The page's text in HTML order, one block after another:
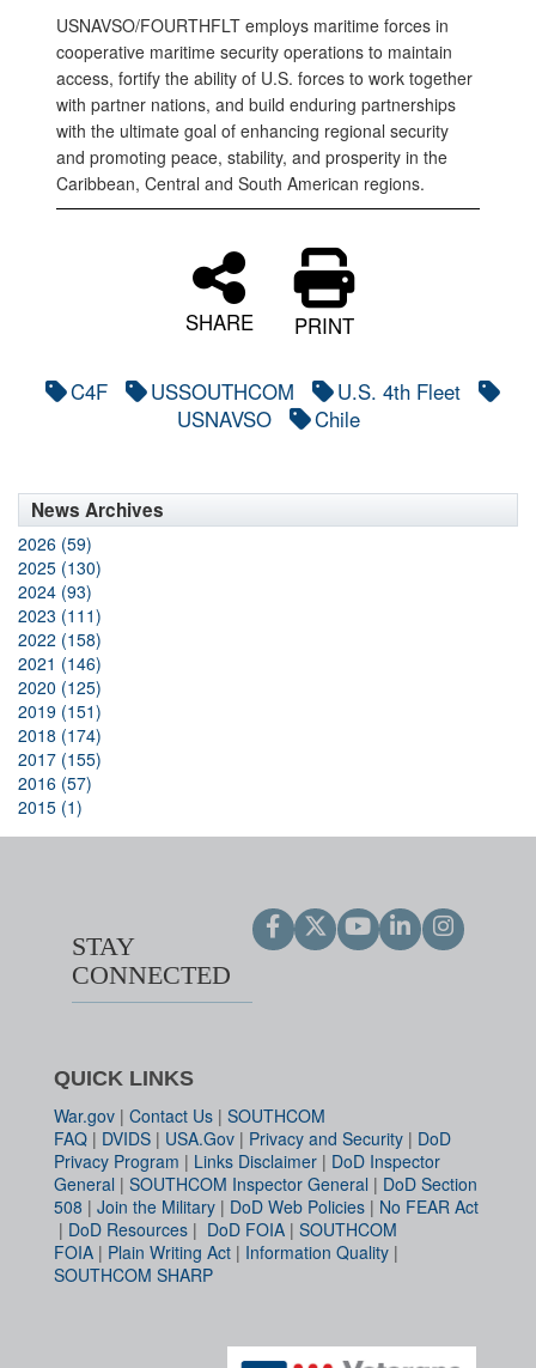
USNAVSO/FOURTHFLT employs maritime forces in
cooperative maritime security operations to maintain
access, fortify the ability of U.S. forces to work together
with partner nations, and build enduring partnerships
with the ultimate goal of enhancing regional security
and promoting peace, stability, and prosperity in the
Caribbean, Central and South American regions.
SHARE PRINT
C4F USSOUTHCOM
U.S. 4th Fleet
USNAVSO
Chile
News Archives
2026 (59)
2025 (130)
2024 (93)
2023 (111)
2022 (158)
2021 (146)
2020 (125)
2019 (151)
2018 (174)
2017 (155)
2016 (57)
2015 (1)
STAY
CONNECTED
QUICK LINKS
War.gov | Contact Us | SOUTHCOM
FAQ | DVIDS | USA.Gov | Privacy and Security | DoD
Privacy Program | Links Disclaimer | DoD Inspector
General | SOUTHCOM Inspector General | DoD Section
508 | Join the Military | DoD Web Policies | No FEAR Act
| DoD Resources | DoD FOIA | SOUTHCOM
FOIA | Plain Writing Act | Information Quality |
SOUTHCOM SHARP